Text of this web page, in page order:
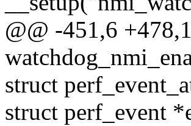
@@ -451,6
struct
struct perf_event